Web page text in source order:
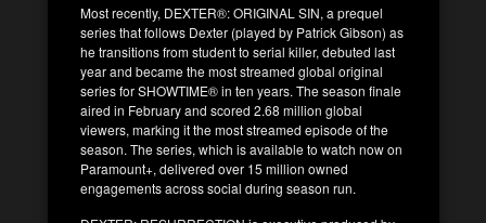
Most recently, DEXTER®: ORIGINAL SIN, a prequel
series that follows Dexter (played by Patrick Gibson) as
he transitions from student to serial killer, debuted last
year and became the most streamed global original
series for SHOWTIME® in ten years. The season finale
aired in February and scored 2.68 million global
viewers, marking it the most streamed episode of the
season. The series, which is available to watch now on
Paramount+, delivered over 15 million owned
engagements across social during season run.